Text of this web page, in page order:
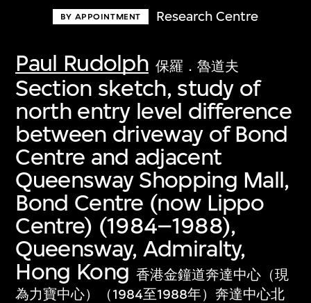
BY APPOINTMENT Research Centre
Paul Rudolph 保羅．魯道夫
Section sketch, study of
north entry level difference
between driveway of Bond
Centre and adjacent
Queensway Shopping Mall,
Bond Centre (now Lippo
Centre) (1984–1988),
Queensway, Admiralty,
Hong Kong 香港金鐘道奔達中心（現
為力寶中心）（1984至1988年）奔達中心北
About the Collection
collections of twentieth- and twenty-
first-century visual culture.